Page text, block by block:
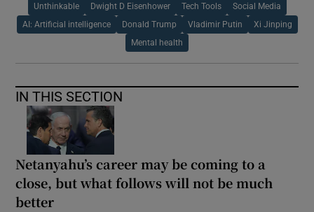
Unthinkable Dwight D Eisenhower Tech Tools Social Media
AI: Artificial intelligence Donald Trump Vladimir Putin Xi Jinping
Mental health
IN THIS SECTION
Netanyahu’s career may be coming to a
close, but what follows will not be much
better